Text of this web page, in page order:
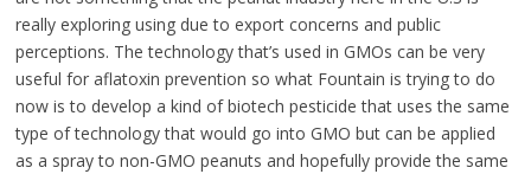
really exploring using due to export concerns and public
perceptions. The technology that’s used in GMOs can be very
useful for aflatoxin prevention so what Fountain is trying to do
now is to develop a kind of biotech pesticide that uses the same
type of technology that would go into GMO but can be applied
as a spray to non-GMO peanuts and hopefully provide the same